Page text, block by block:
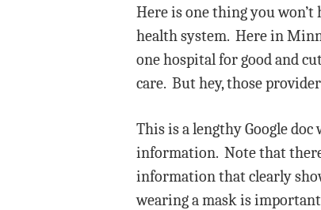
Here is one thing you
health system. Here in
one hospital for good and
care. But hey, those
This is a lengthy Google
information. Note that
information that clearly
wearing a mask is